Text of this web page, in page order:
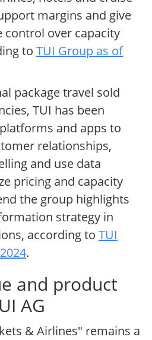
margins and give
over capacity
to TUI Group as of
package travel sold
TUI has been
and apps to
relationships,
and use data
pricing and capacity
the group highlights
strategy in
according to TUI
.
and product
AG
& Airlines" remains a